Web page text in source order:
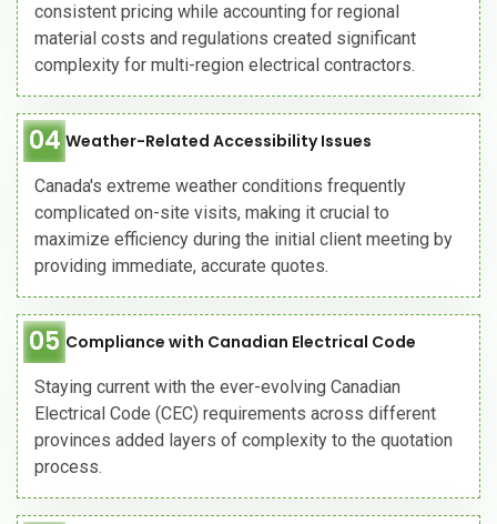
consistent pricing while accounting for regional
material costs and regulations created significant
complexity for multi-region electrical contractors.
04 Weather-Related Accessibility Issues
Canada's extreme weather conditions frequently
complicated on-site visits, making it crucial to
maximize efficiency during the initial client meeting by
providing immediate, accurate quotes.
05 Compliance with Canadian Electrical Code
Staying current with the ever-evolving Canadian
Electrical Code (CEC) requirements across different
provinces added layers of complexity to the quotation
process.